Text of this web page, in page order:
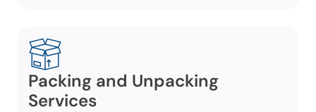
Packing and Unpacking
Services